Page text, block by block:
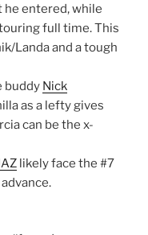
entered, while
full time. This
Landa and a tough
buddy Nick
as a lefty gives
can be the x-
likely face the #7